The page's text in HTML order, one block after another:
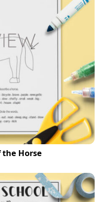
the Horse